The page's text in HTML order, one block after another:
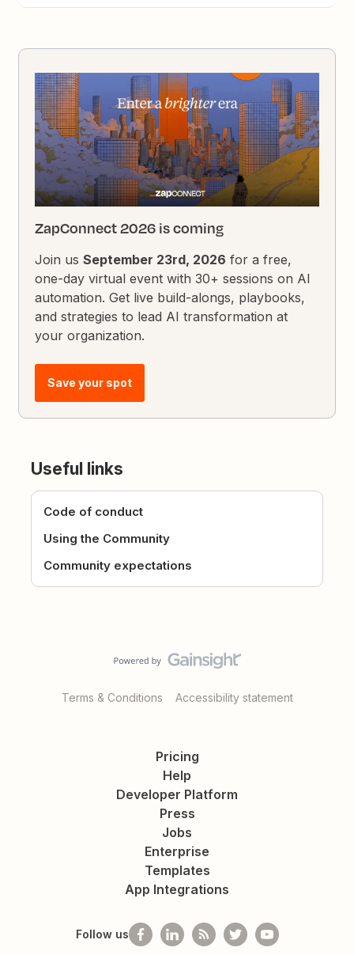
ZapConnect 2026 is coming
Join usSeptember 23rd, 2026 for a free,
one-day virtual event with 30+ sessions on AI
automation. Get live build-alongs, playbooks,
and strategies to lead AI transformation at
your organization.
Save your spot
Useful links
Code of conduct
Using the Community
Community expectations
Terms & Conditions Accessibility statement
Pricing
Help
Developer Platform
Press
Jobs
Enterprise
Templates
App Integrations
Follow us